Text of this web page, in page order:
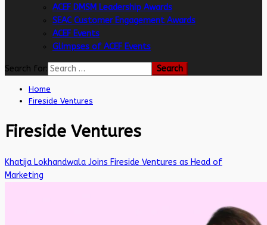
ACEF DMSM Leadership Awards
SEAC Customer Engagement Awards
ACEF Events
Glimpses of ACEF Events
Search for:
Home
Fireside Ventures
Fireside Ventures
Khatija Lokhandwala Joins Fireside Ventures as Head of
Marketing